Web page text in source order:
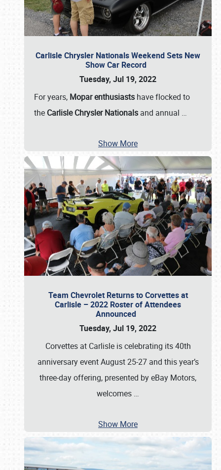
Carlisle Chrysler Nationals Weekend Sets New
Show Car Record
Tuesday, Jul 19, 2022
For years, Mopar enthusiasts have flocked to
the Carlisle Chrysler Nationals and annual …
Show More
Team Chevrolet Returns to Corvettes at
Carlisle – 2022 Roster of Attendees
Announced
Tuesday, Jul 19, 2022
Corvettes at Carlisle is celebrating its 40th
anniversary event August 25-27 and this year’s
three-day offering, presented by eBay Motors,
welcomes …
Show More